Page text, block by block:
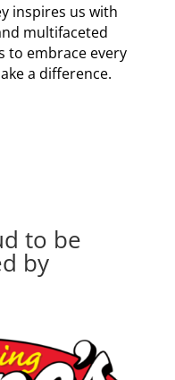
inspires us with
multifaceted
to embrace every
a difference.
to be
by